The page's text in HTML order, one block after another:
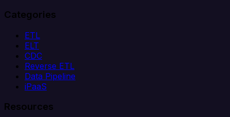
Categories
ETL
ELT
CDC
Reverse ETL
Data Pipeline
iPaaS
Resources